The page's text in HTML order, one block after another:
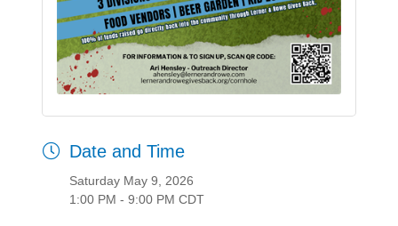
Date and Time
Saturday May 9, 2026
1:00 PM - 9:00 PM CDT